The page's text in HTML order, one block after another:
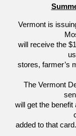
Vermont is
will receive the
stores, farmer’s
The Vermont
will get the
added to that